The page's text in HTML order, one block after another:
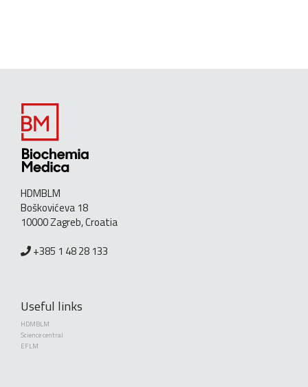
HDMBLM
Boškovićeva 18
10000 Zagreb, Croatia
+385 1 48 28 133
Useful links
HDMBLM
Science central
EFLM